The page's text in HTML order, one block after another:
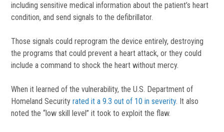
including sensitive medical information about the patient’s heart
condition, and send signals to the defibrillator.
Those signals could reprogram the device entirely, destroying
the programs that could prevent a heart attack, or they could
include a command to shock the heart without mercy.
When it learned of the vulnerability, the U.S. Department of
Homeland Securityrated it a 9.3 out of 10 in severity. It also
noted the “low skill level” it took to exploit the flaw.